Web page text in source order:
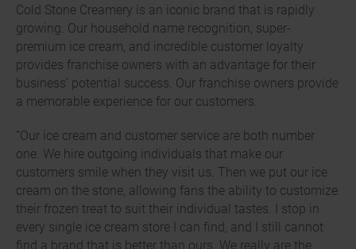
Cold Stone Creamery is an iconic brand that is rapidly
growing. Our household name recognition, super-
premium ice cream, and incredible customer loyalty
provides franchise owners with an advantage for their
business’ potential success. Our franchise owners provide
a memorable experience for our customers.
“Our ice cream and customer service are both number
one. We hire outgoing individuals that make our
customers smile when they visit us. Then we put our ice
cream on the stone, allowing fans the ability to customize
their frozen treat to suit their individual tastes. I stop in
every single ice cream store I can find, and I still cannot
find a brand that is better than ours. We really are the